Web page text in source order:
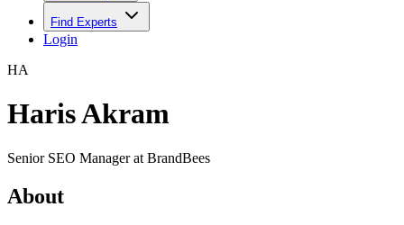
Find Experts
Login
HA
Haris Akram
Senior SEO Manager at BrandBees
About